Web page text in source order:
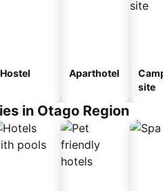
Hostel Aparthotel
site
in Otago Region